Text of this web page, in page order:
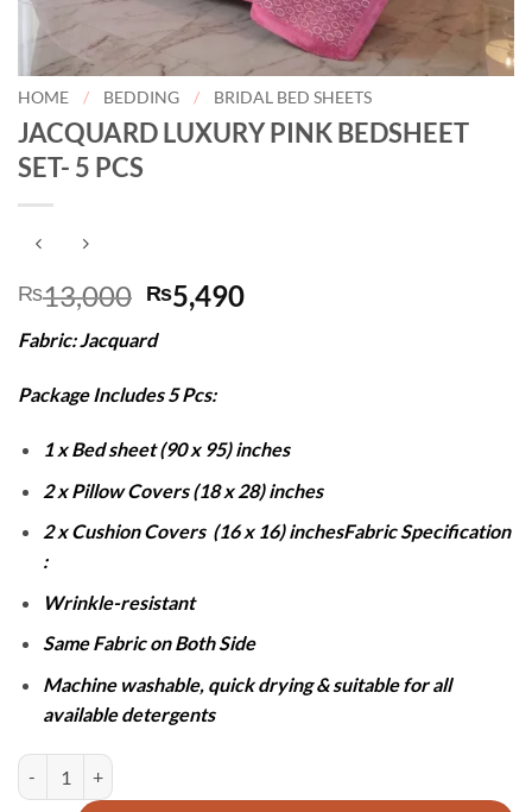
HOME / BEDDING / BRIDAL BED SHEETS
JACQUARD LUXURY PINK BEDSHEET
SET- 5 PCS
₨13,000 Original
price
was:
₨13,000.
₨5,490Current
Fabric: Jacquard
Package Includes 5 Pcs:
1 x Bed sheet (90 x 95) inches
2 x Pillow Covers (18 x 28) inches
2 x Cushion Covers (16 x 16) inchesFabric Specification
:
Wrinkle-resistant
Same Fabric on Both Side
Machine washable, quick drying & suitable for all
available detergents
JACQUARD LUXURY PINK BEDSHEET SET- 5 PCS quantity